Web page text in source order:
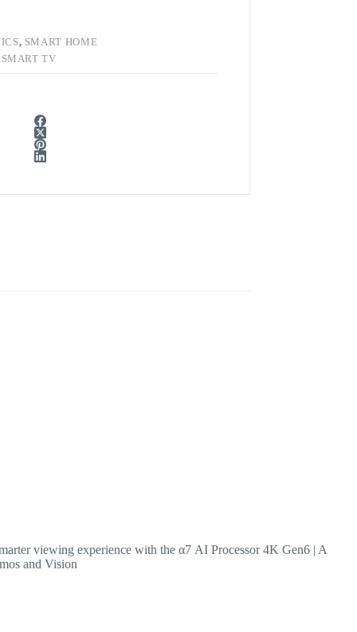
, SMART HOME
SMART TV
viewing experience with the α7 AI Processor 4K Gen6 | A
and Vision